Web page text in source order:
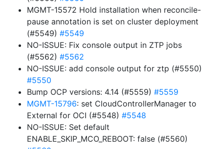
MGMT-15572 Hold installation when reconcile-
pause annotation is set on cluster deployment
(#5549) #5549
NO-ISSUE: Fix console output in ZTP jobs
(#5562) #5562
NO-ISSUE: add console output for ztp (#5550)
#5550
Bump OCP versions: 4.14 (#5559) #5559
MGMT-15796: set CloudControllerManager to
External for OCI (#5548) #5548
NO-ISSUE: Set default
ENABLE_SKIP_MCO_REBOOT: false (#5560)